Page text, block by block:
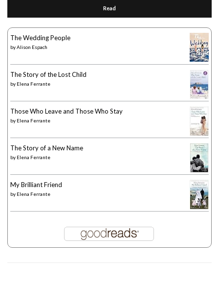
Read
The Wedding People
byAlison Espach
The Story of the Lost Child
by Elena Ferrante
Those Who Leave and Those Who Stay
by Elena Ferrante
The Story of a New Name
by Elena Ferrante
My Brilliant Friend
by Elena Ferrante